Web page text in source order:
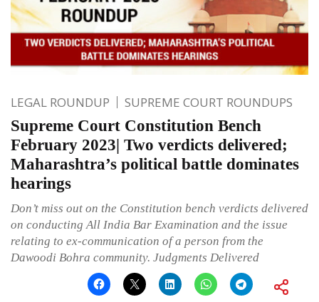
LEGAL ROUNDUP SUPREME COURT ROUNDUPS
Supreme Court Constitution Bench
February 2023| Two verdicts delivered;
Maharashtra’s political battle dominates
hearings
Don’t miss out on the Constitution bench verdicts delivered
on conducting All India Bar Examination and the issue
relating to ex-communication of a person from the
Dawoodi Bohra community. Judgments Delivered